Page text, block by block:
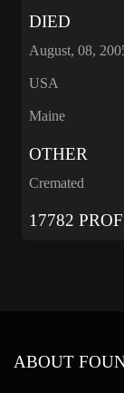
DIED
August, 08,
USA
Maine
OTHER
Cremated
17782
ABOUT